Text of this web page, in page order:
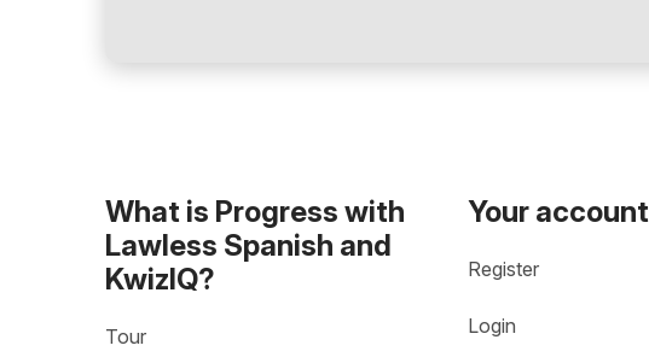
What is Progress with
Lawless Spanish and
KwizIQ?
Tour
Your account
Register
Login